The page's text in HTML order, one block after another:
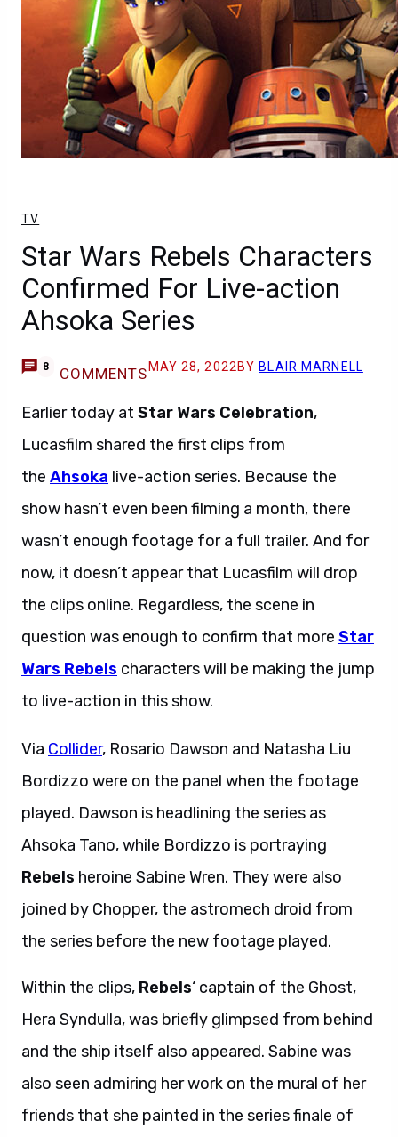
TV
Star Wars Rebels Characters
Confirmed For Live-action
Ahsoka Series
8 COMMENTS MAY 28, 2022 BY BLAIR MARNELL
Earlier today at Star Wars Celebration,
Lucasfilm shared the first clips from
the Ahsoka live-action series. Because the
show hasn’t even been filming a month, there
wasn’t enough footage for a full trailer. And for
now, it doesn’t appear that Lucasfilm will drop
the clips online. Regardless, the scene in
question was enough to confirm that more Star
Wars Rebels characters will be making the jump
to live-action in this show.
Via Collider, Rosario Dawson and Natasha Liu
Bordizzo were on the panel when the footage
played. Dawson is headlining the series as
Ahsoka Tano, while Bordizzo is portraying
Rebels heroine Sabine Wren. They were also
joined by Chopper, the astromech droid from
the series before the new footage played.
Within the clips, Rebels‘ captain of the Ghost,
Hera Syndulla, was briefly glimpsed from behind
and the ship itself also appeared. Sabine was
also seen admiring her work on the mural of her
friends that she painted in the series finale of